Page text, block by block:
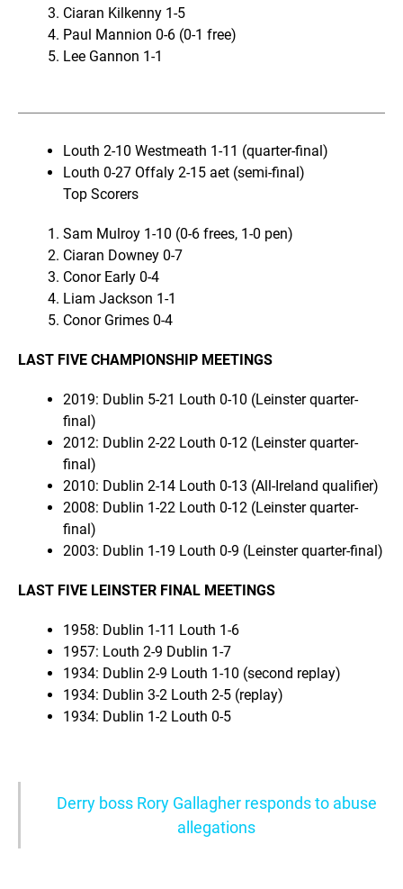
Ciaran Kilkenny 1-5
Paul Mannion 0-6 (0-1 free)
Lee Gannon 1-1
Louth 2-10 Westmeath 1-11 (quarter-final)
Louth 0-27 Offaly 2-15 aet (semi-final)
Top Scorers
Sam Mulroy 1-10 (0-6 frees, 1-0 pen)
Ciaran Downey 0-7
Conor Early 0-4
Liam Jackson 1-1
Conor Grimes 0-4
LAST FIVE CHAMPIONSHIP MEETINGS
2019: Dublin 5-21 Louth 0-10 (Leinster quarter-
final)
2012: Dublin 2-22 Louth 0-12 (Leinster quarter-
final)
2010: Dublin 2-14 Louth 0-13 (All-Ireland qualifier)
2008: Dublin 1-22 Louth 0-12 (Leinster quarter-
final)
2003: Dublin 1-19 Louth 0-9 (Leinster quarter-final)
LAST FIVE LEINSTER FINAL MEETINGS
1958: Dublin 1-11 Louth 1-6
1957: Louth 2-9 Dublin 1-7
1934: Dublin 2-9 Louth 1-10 (second replay)
1934: Dublin 3-2 Louth 2-5 (replay)
1934: Dublin 1-2 Louth 0-5
Derry boss Rory Gallagher responds to abuse
allegations